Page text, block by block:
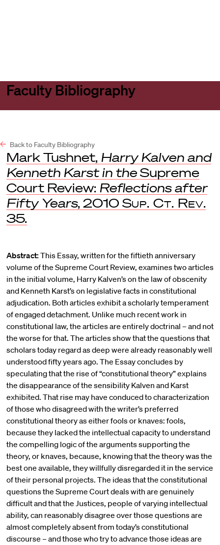
Faculty Bibliography
Back to Faculty Bibliography
Mark Tushnet, Harry Kalven and
Kenneth Karst in theSupreme
Court Review: Reflections after
Fifty Years, 2010 Sup. Ct. Rev.
35.
Abstract: This Essay, written for the fiftieth anniversary
volume of the Supreme Court Review, examines two articles
in the initial volume, Harry Kalven’s on the law of obscenity
and Kenneth Karst’s on legislative facts in constitutional
adjudication. Both articles exhibit a scholarly temperament
of engaged detachment. Unlike much recent work in
constitutional law, the articles are entirely doctrinal – and not
the worse for that. The articles show that the questions that
scholars today regard as deep were already reasonably well
understood fifty years ago. The Essay concludes by
speculating that the rise of “constitutional theory” explains
the disappearance of the sensibility Kalven and Karst
exhibited. That rise may have conduced to characterization
of those who disagreed with the writer’s preferred
constitutional theory as either fools or knaves: fools,
because they lacked the intellectual capacity to understand
the compelling logic of the arguments supporting the
theory, or knaves, because, knowing that the theory was the
best one available, they willfully disregarded it in the service
of their personal projects. The ideas that the constitutional
questions the Supreme Court deals with are genuinely
difficult and that the Justices, people of varying intellectual
ability, can reasonably disagree over those questions are
almost completely absent from today’s constitutional
discourse – and those who try to advance those ideas are